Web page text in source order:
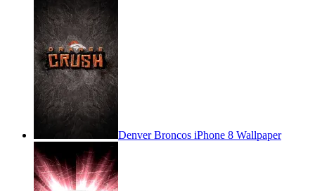
Denver Broncos iPhone 8 Wallpaper